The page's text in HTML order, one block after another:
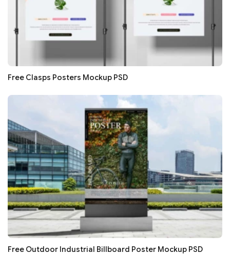
Free Clasps Posters Mockup PSD
Free Outdoor Industrial Billboard Poster Mockup PSD